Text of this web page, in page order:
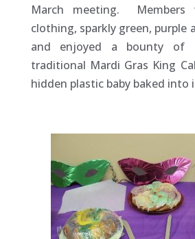
March meeting. Members
clothing, sparkly green, purple
and enjoyed a bounty of
traditional Mardi Gras King
hidden plastic baby baked into